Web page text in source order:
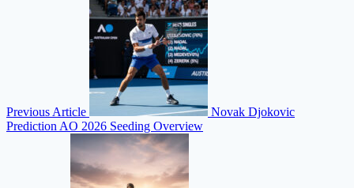
Previous Article
Novak Djokovic
Prediction AO 2026 Seeding Overview